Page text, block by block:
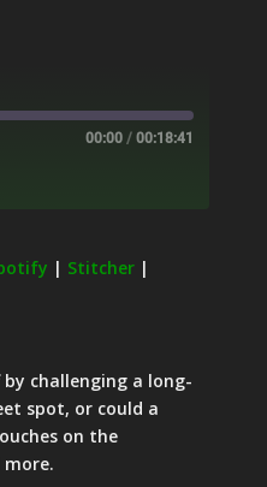
00:00 / 00:18:41
| Stitcher |
challenging a long-
spot, or could a
on the